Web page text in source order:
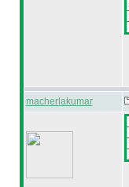
macherlakumar